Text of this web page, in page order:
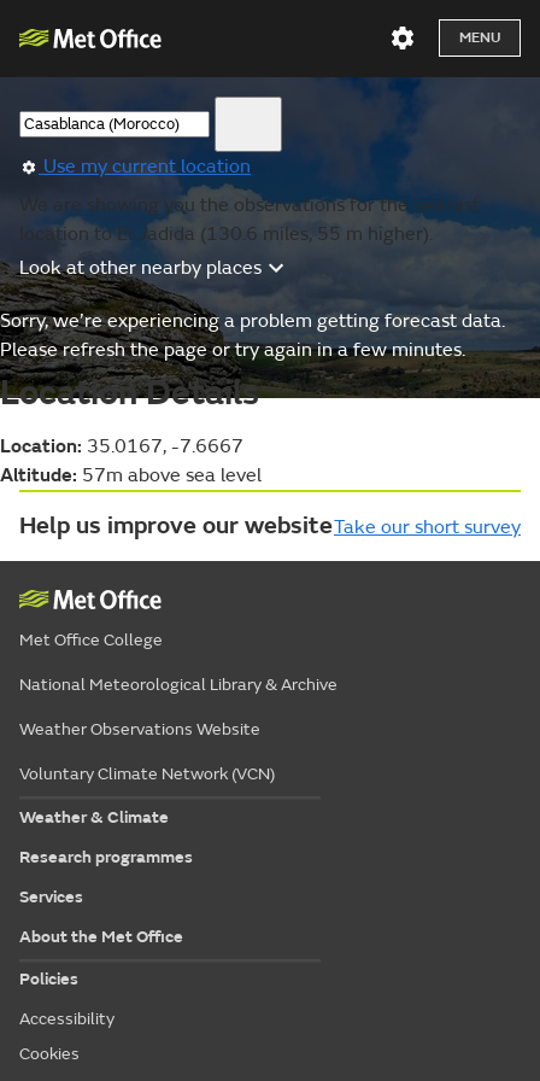
MENU
Use my current location
We are showing you the observations for the nearest
location to El Jadida (130.6 miles, 55 m higher).
Look at other nearby places
Sorry, we’re experiencing a problem getting forecast data.
Please refresh the page or try again in a few minutes.
Location Details
Location: 35.0167, -7.6667
Altitude: 57m above sea level
Help us improve our websiteTake our short survey
Met Office College
National Meteorological Library & Archive
Weather Observations Website
Voluntary Climate Network (VCN)
Weather & Climate
Research programmes
Services
About the Met Office
Policies
Accessibility
Cookies